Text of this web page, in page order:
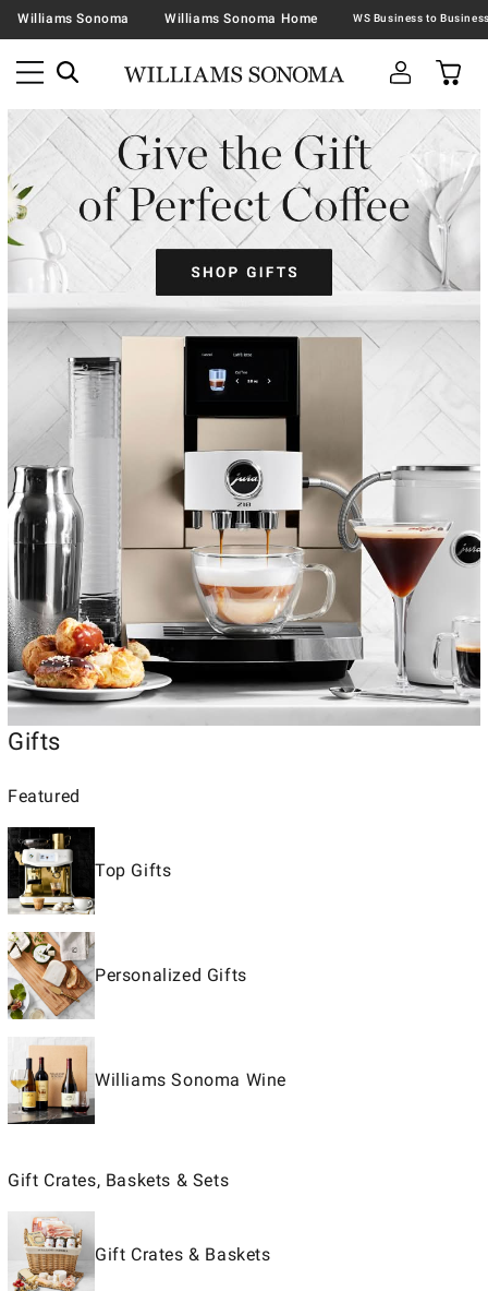
Williams Sonoma Williams Sonoma Home
Gifts
Featured
Top Gifts
Personalized Gifts
Williams Sonoma Wine
Gift Crates, Baskets & Sets
Gift Crates & Baskets